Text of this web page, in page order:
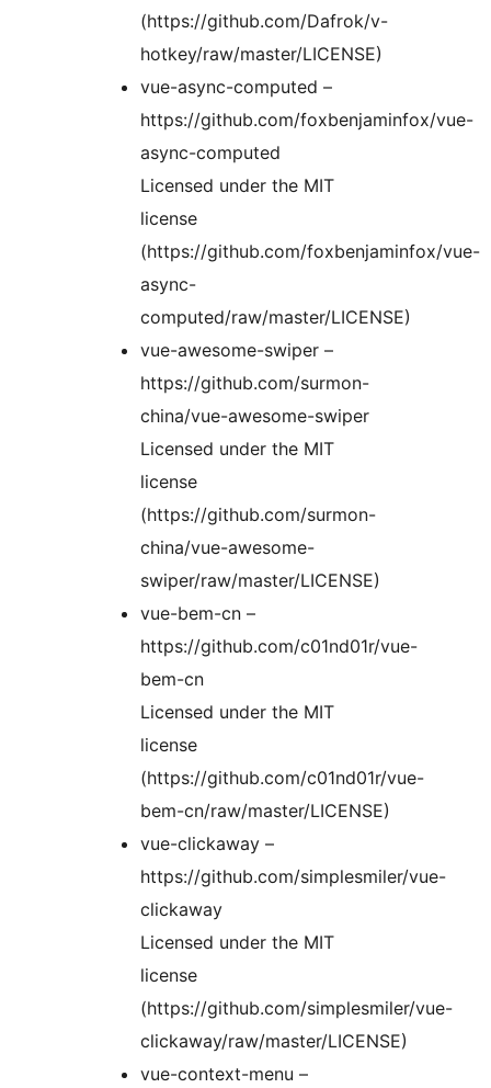
(https://github.com/Dafrok/v-
hotkey/raw/master/LICENSE)
vue-async-computed –
https://github.com/foxbenjaminfox/vue-
async-computed
Licensed under the MIT
license
(https://github.com/foxbenjaminfox/vue-
async-
computed/raw/master/LICENSE)
vue-awesome-swiper –
https://github.com/surmon-
china/vue-awesome-swiper
Licensed under the MIT
license
(https://github.com/surmon-
china/vue-awesome-
swiper/raw/master/LICENSE)
vue-bem-cn –
https://github.com/c01nd01r/vue-
bem-cn
Licensed under the MIT
license
(https://github.com/c01nd01r/vue-
bem-cn/raw/master/LICENSE)
vue-clickaway –
https://github.com/simplesmiler/vue-
clickaway
Licensed under the MIT
license
(https://github.com/simplesmiler/vue-
clickaway/raw/master/LICENSE)
vue-context-menu –